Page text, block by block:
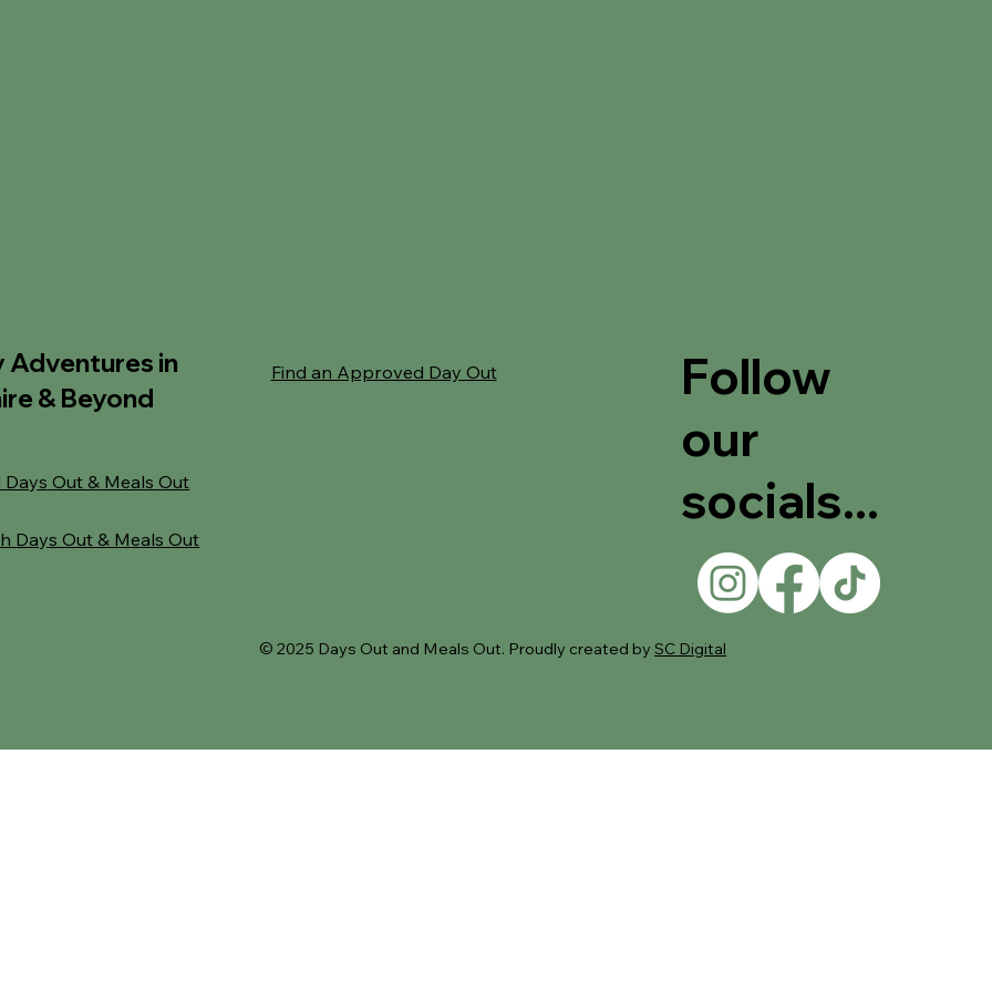
Adventures in
& Beyond
Days Out & Meals Out
Days Out & Meals Out
Find an Approved Day Out
Follow
our
socials...
© 2025 Days Out and Meals Out. Proudly created by SC Digital